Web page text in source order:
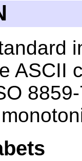
ASCII